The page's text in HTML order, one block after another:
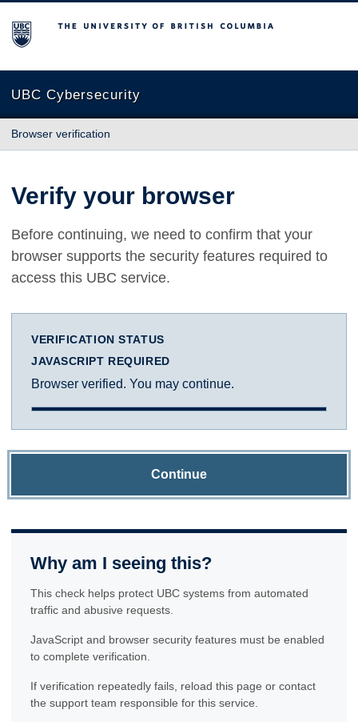
The University of British Columbia
UBC Cybersecurity
Browser verification
Verify your browser
Before continuing, we need to confirm that your
browser supports the security features required to
access this UBC service.
VERIFICATION STATUS
JAVASCRIPT REQUIRED
Browser verified. You may continue.
Continue
Why am I seeing this?
This check helps protect UBC systems from automated
traffic and abusive requests.
JavaScript and browser security features must be enabled
to complete verification.
If verification repeatedly fails, reload this page or contact
the support team responsible for this service.